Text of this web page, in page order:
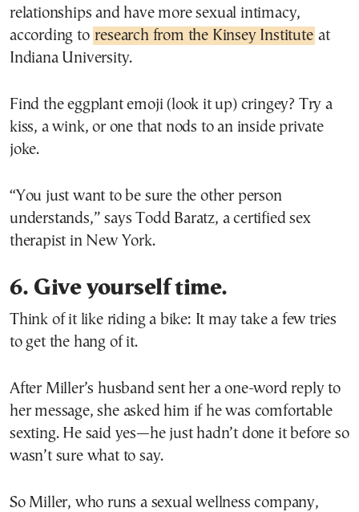
relationships and have more sexual intimacy,
according to research from the Kinsey Institute at
Indiana University.
Find the eggplant emoji (look it up) cringey? Try a
kiss, a wink, or one that nods to an inside private
joke.
“You just want to be sure the other person
understands,” says Todd Baratz, a certified sex
therapist in New York.
6. Give yourself time.
Think of it like riding a bike: It may take a few tries
to get the hang of it.
After Miller’s husband sent her a one-word reply to
her message, she asked him if he was comfortable
sexting. He said yes—he just hadn’t done it before so
wasn’t sure what to say.
So Miller, who runs a sexual wellness company,